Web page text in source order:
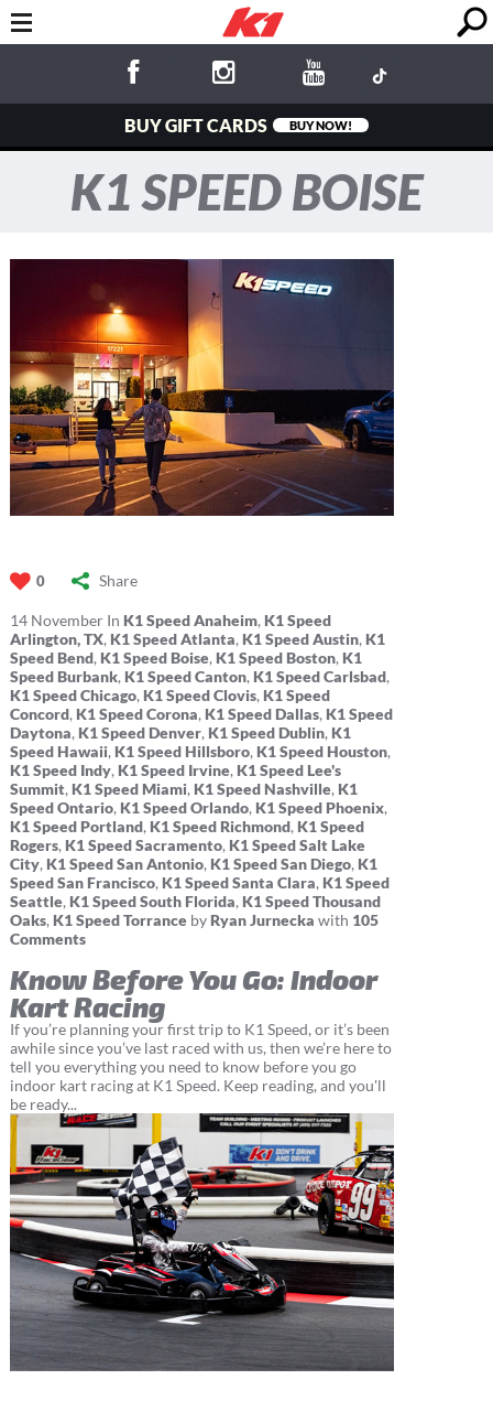
BUY GIFT CARDS BUY NOW!
K1 SPEED BOISE
0 Share
14 NovemberIn K1 Speed Anaheim, K1 Speed
Arlington, TX, K1 Speed Atlanta, K1 Speed Austin, K1
Speed Bend, K1 Speed Boise, K1 Speed Boston, K1
Speed Burbank, K1 Speed Canton, K1 Speed Carlsbad,
K1 Speed Chicago, K1 Speed Clovis, K1 Speed
Concord, K1 Speed Corona, K1 Speed Dallas, K1 Speed
Daytona, K1 Speed Denver, K1 Speed Dublin, K1
Speed Hawaii, K1 Speed Hillsboro, K1 Speed Houston,
K1 Speed Indy, K1 Speed Irvine, K1 Speed Lee's
Summit, K1 Speed Miami, K1 Speed Nashville, K1
Speed Ontario, K1 Speed Orlando, K1 Speed Phoenix,
K1 Speed Portland, K1 Speed Richmond, K1 Speed
Rogers, K1 Speed Sacramento, K1 Speed Salt Lake
City, K1 Speed San Antonio, K1 Speed San Diego, K1
Speed San Francisco, K1 Speed Santa Clara, K1 Speed
Seattle, K1 Speed South Florida, K1 Speed Thousand
Oaks, K1 Speed Torrance by Ryan Jurnecka with 105
Comments
Know Before You Go: Indoor
Kart Racing
If you’re planning your first trip to K1 Speed, or it’s been
awhile since you’ve last raced with us, then we’re here to
tell you everything you need to know before you go
indoor kart racing at K1 Speed. Keep reading, and you'll
be ready...